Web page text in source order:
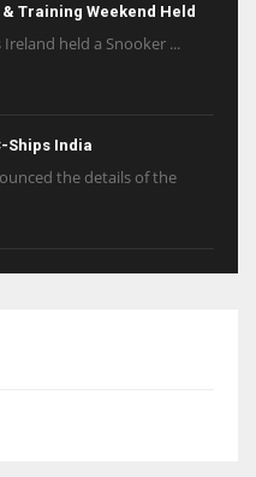
Training Weekend Held
held a Snooker ...
Ships India
the details of the